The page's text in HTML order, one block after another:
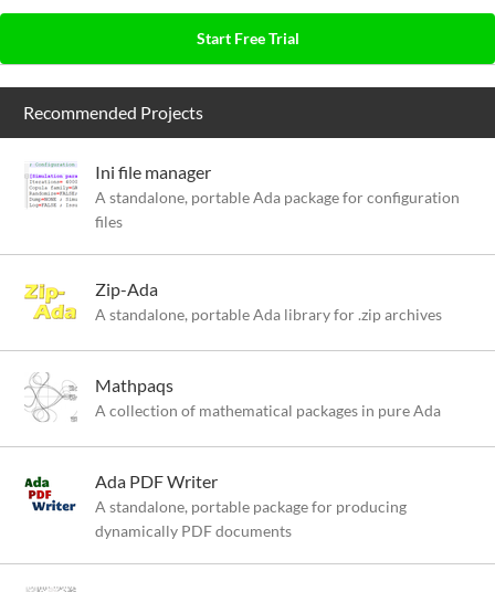
Start Free Trial
Recommended Projects
Ini file manager
A standalone, portable Ada package for configuration
files
Zip-Ada
A standalone, portable Ada library for .zip archives
Mathpaqs
A collection of mathematical packages in pure Ada
Ada PDF Writer
A standalone, portable package for producing
dynamically PDF documents